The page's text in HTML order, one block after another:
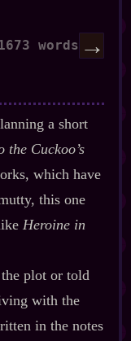
words →
a short
the Cuckoo’s
which have
this one
Heroine in
plot or told
with the
in the notes